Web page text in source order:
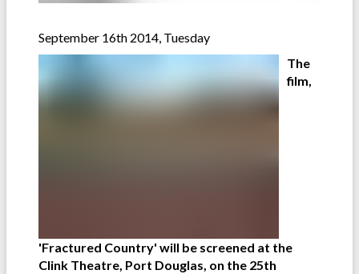
September 16th 2014, Tuesday
The
film,
'Fractured Country' will be screened at the
Clink Theatre, Port Douglas, on the 25th